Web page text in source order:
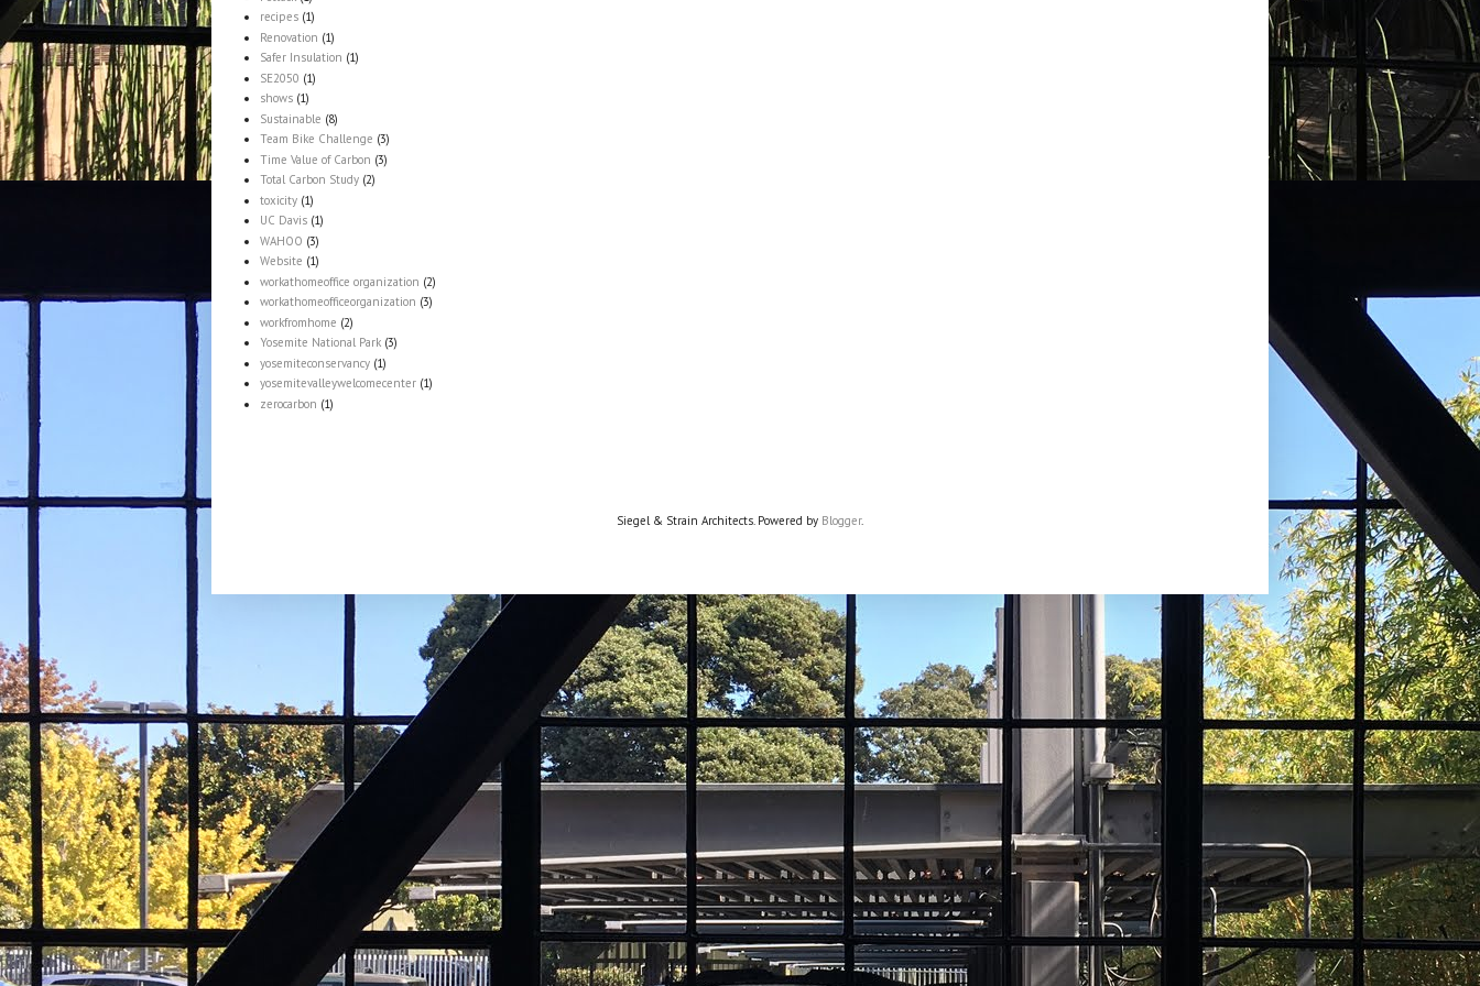
recipes (1)
Renovation (1)
Safer Insulation (1)
SE2050 (1)
shows (1)
Sustainable (8)
Team Bike Challenge (3)
Time Value of Carbon (3)
Total Carbon Study (2)
toxicity (1)
UC Davis (1)
WAHOO (3)
Website (1)
workathomeoffice organization (2)
workathomeofficeorganization (3)
workfromhome (2)
Yosemite National Park (3)
yosemiteconservancy (1)
yosemitevalleywelcomecenter (1)
zerocarbon (1)
Siegel & Strain Architects. Powered by Blogger.